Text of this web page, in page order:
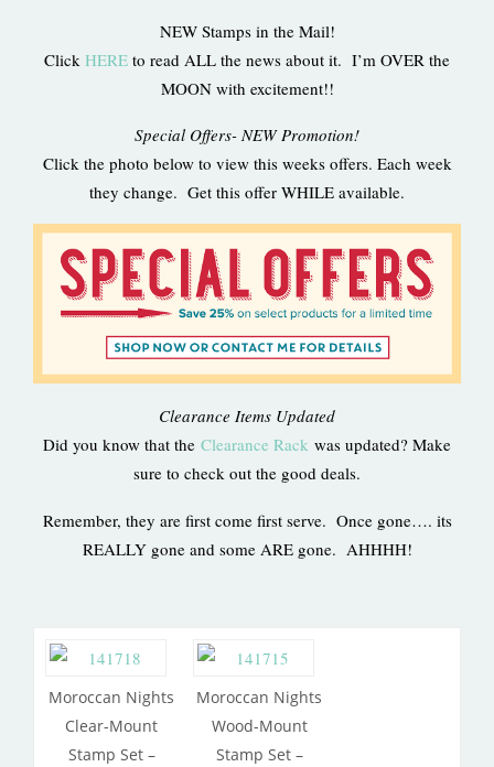
NEW Stamps in the Mail!
Click HERE to read ALL the news about it. I’m OVER the
MOON with excitement!!
Special Offers- NEW Promotion!
Click the photo below to view this weeks offers. Each week
they change. Get this offer WHILE available.
Clearance Items Updated
Did you know that the Clearance Rack was updated? Make
sure to check out the good deals.
Remember, they are first come first serve. Once gone…. its
REALLY gone and some ARE gone. AHHHH!
Moroccan Nights
Clear-Mount
Stamp Set –
Moroccan Nights
Wood-Mount
Stamp Set –